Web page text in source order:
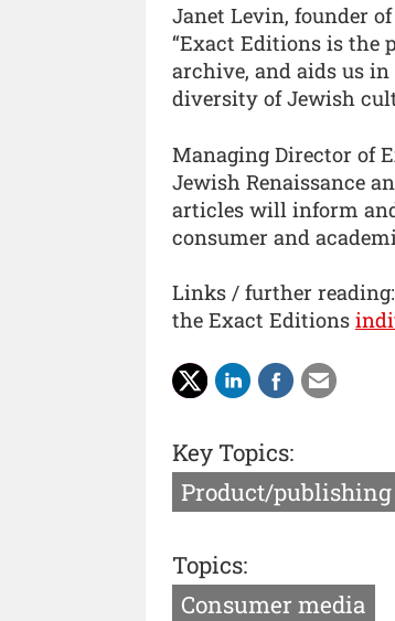
Janet Levin, founder
“Exact Editions is the
archive, and aids us
diversity of Jewish
Managing Director of
Jewish Renaissance
articles will inform
consumer and
Links / further
the Exact Editions
Key Topics:
Product/
Topics:
Consumer media